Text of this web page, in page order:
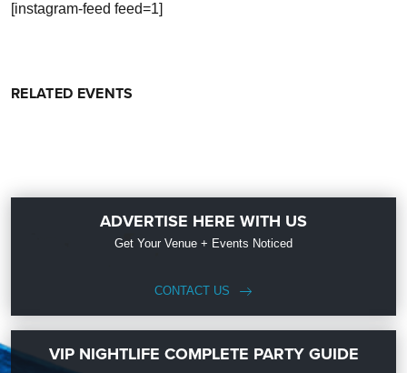
[instagram-feed feed=1]
RELATED EVENTS
ADVERTISE HERE WITH US
Get Your Venue + Events Noticed
CONTACT US
VIP NIGHTLIFE COMPLETE PARTY GUIDE